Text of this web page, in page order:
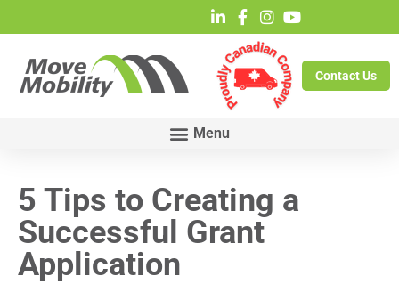
Contact Us
5 Tips to Creating a
Successful Grant
Application